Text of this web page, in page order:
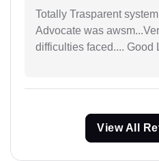
Totally Trasparent
Advocate was
difficulties faced.... Good
View All